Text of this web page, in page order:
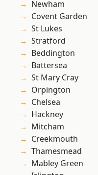
Newham
Covent Garden
St Lukes
Stratford
Beddington
Battersea
St Mary Cray
Orpington
Chelsea
Hackney
Mitcham
Creekmouth
Thamesmead
Mabley Green